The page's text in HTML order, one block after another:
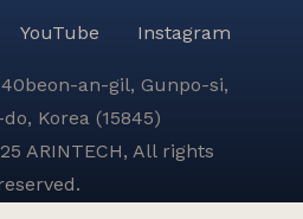
YouTube Instagram
an-gil, Gunpo-si,
Korea (15845)
ARINTECH, All rights